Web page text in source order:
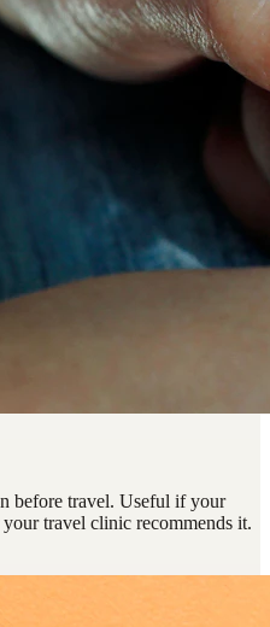
before travel. Useful if your
travel clinic recommends it.